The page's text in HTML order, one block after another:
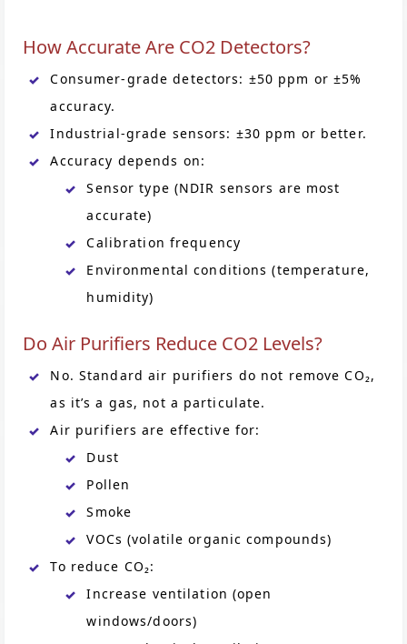
How Accurate Are CO2 Detectors?
Consumer-grade detectors: ±50 ppm or ±5%
accuracy.
Industrial-grade sensors: ±30 ppm or better.
Accuracy depends on:
Sensor type (NDIR sensors are most
accurate)
Calibration frequency
Environmental conditions (temperature,
humidity)
Do Air Purifiers Reduce CO2 Levels?
No. Standard air purifiers do not remove CO₂,
as it’s a gas, not a particulate.
Air purifiers are effective for:
Dust
Pollen
Smoke
VOCs (volatile organic compounds)
To reduce CO₂:
Increase ventilation (open
windows/doors)